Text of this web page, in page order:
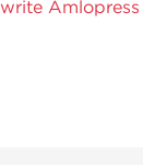
Amlopress